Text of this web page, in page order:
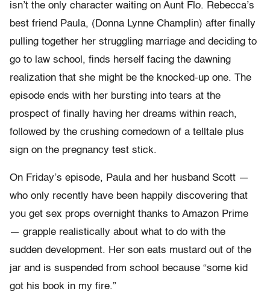
isn’t the only character waiting on Aunt Flo. Rebecca’s
best friend Paula, (Donna Lynne Champlin) after finally
pulling together her struggling marriage and deciding to
go to law school, finds herself facing the dawning
realization that she might be the knocked-up one. The
episode ends with her bursting into tears at the
prospect of finally having her dreams within reach,
followed by the crushing comedown of a telltale plus
sign on the pregnancy test stick.
On Friday’s episode, Paula and her husband Scott —
who only recently have been happily discovering that
you get sex props overnight thanks to Amazon Prime
— grapple realistically about what to do with the
sudden development. Her son eats mustard out of the
jar and is suspended from school because “some kid
got his book in my fire.”